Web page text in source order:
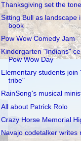
Thanksgiving set the tone
Sitting Bull as landscape
book
Pow Wow Comedy Jam
Kindergarten "Indians"
Pow Wow Day
Elementary students join
tribe"
RainSong's musical
All about Patrick Rolo
Crazy Horse Memorial
Navajo codetalker writes